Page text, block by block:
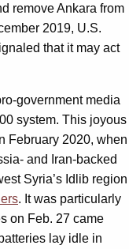
remove Ankara from
2019, U.S.
that it may act
government media
system. This joyous
February 2020, when
and Iran-backed
Syria’s Idlib region
. It was particularly
on Feb. 27 came
lay idle in